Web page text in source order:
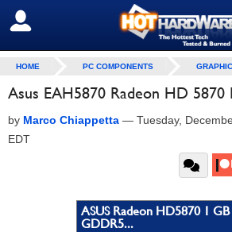
SIGN OUT
HOME PC COMPONENTS
Asus EAH5870 Radeon HD 5870
by Marco Chiappetta — Tuesday,
EDT
ASUS Radeon HD5870 1 GB
GDDR5...